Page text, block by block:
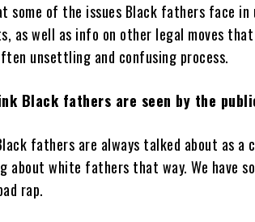
some of the issues Black fathers face in
as well as info on other legal moves
unsettling and confusing process.
Black fathers are seen by the
fathers are always talked about as a
about white fathers that way. We have
rap.